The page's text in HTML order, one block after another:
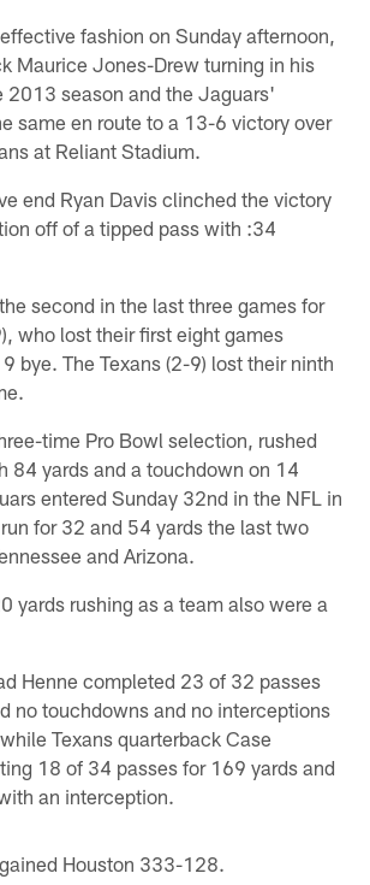
fashion on Sunday afternoon,
Maurice Jones-Drew turning in his
2013 season and the Jaguars'
same en route to a 13-6 victory over
at Reliant Stadium.
end Ryan Davis clinched the victory
off of a tipped pass with :34
second in the last three games for
who lost their first eight games
bye. The Texans (2-9) lost their ninth
time Pro Bowl selection, rushed
84 yards and a touchdown on 14
entered Sunday 32nd in the NFL in
for 32 and 54 yards the last two
and Arizona.
yards rushing as a team also were a
Henne completed 23 of 32 passes
no touchdowns and no interceptions
Texans quarterback Case
18 of 34 passes for 169 yards and
an interception.
Houston 333-128.